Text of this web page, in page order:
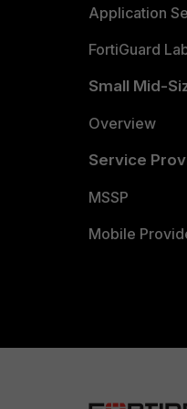
Application
FortiGuard
Small Mid-
Overview
Service
MSSP
Mobile